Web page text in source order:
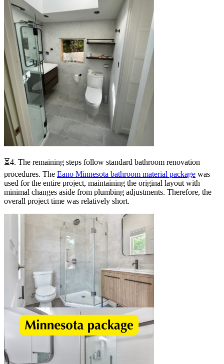
⏳4. The remaining steps follow standard bathroom renovation
procedures. The Eano Minnesota bathroom material package was
used for the entire project, maintaining the original layout with
minimal changes aside from plumbing adjustments. Therefore, the
overall project time was relatively short.